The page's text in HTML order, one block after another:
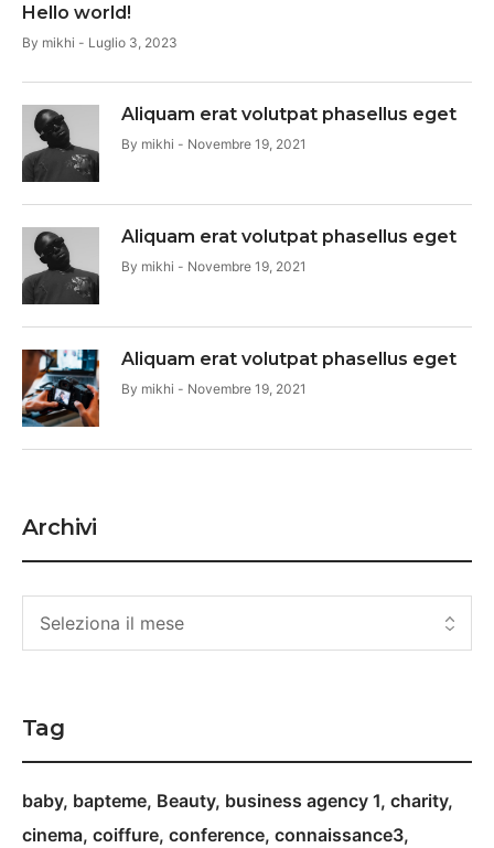
Hello world!
By mikhi Luglio 3, 2023
Aliquam erat volutpat phasellus eget
By mikhi Novembre 19, 2021
Aliquam erat volutpat phasellus eget
By mikhi Novembre 19, 2021
Aliquam erat volutpat phasellus eget
By mikhi Novembre 19, 2021
Archivi
Tag
baby bapteme Beauty business agency 1 charity
cinema coiffure conference connaissance3